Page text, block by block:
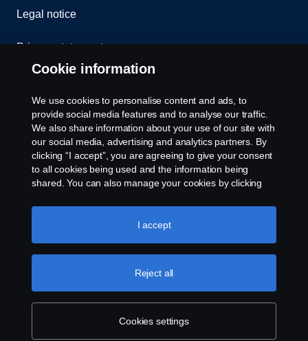
Legal notice
Privacy statement
Whistleblowing
Cookie settings
U.S.A., Inc., 121 Interpark Blvd., Ste 1002 San
Antonio, TX 78216, Tel: (210) 403-0007, E-Mail:
na.contact@scania.com
Cookie information
We use cookies to personalise content and ads, to
provide social media features and to analyse our traffic.
We also share information about your use of our site with
our social media, advertising and analytics partners. By
clicking “I accept”, you are agreeing to give your consent
to all cookies being used and the information being
shared. You can also manage your cookies by clicking
like to accept. For a more detailed explanation of how we
use cookies, please visit our cookies section, which you
Cookies settings
Reject all
I accept